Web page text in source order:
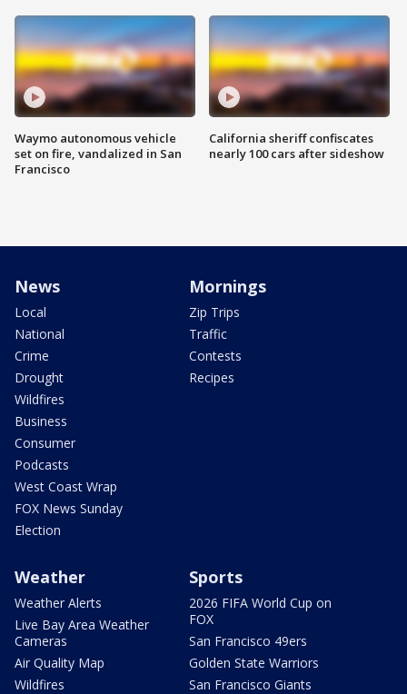
Waymo autonomous vehicle
set on fire, vandalized in San
Francisco
California sheriff confiscates
nearly 100 cars after sideshow
News
Local
National
Crime
Drought
Wildfires
Business
Consumer
Podcasts
West Coast Wrap
FOX News Sunday
Election
Mornings
Zip Trips
Traffic
Contests
Recipes
Weather
Weather Alerts
Live Bay Area Weather
Cameras
Air Quality Map
Wildfires
Sports
2026 FIFA World Cup on
FOX
San Francisco 49ers
Golden State Warriors
San Francisco Giants